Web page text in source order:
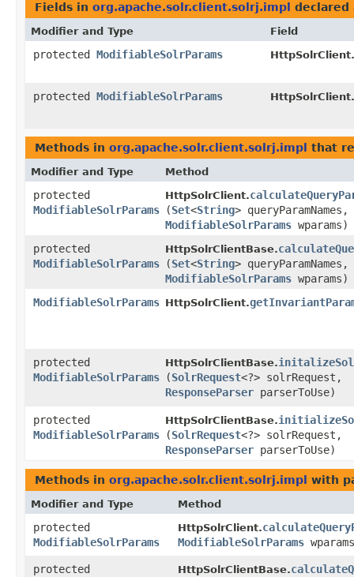
Fields in org.apache.solr.client.solrj.impl declared
Modifier and Type Field
protected ModifiableSolrParams
protected ModifiableSolrParams HttpSolrClient.
Methods in org.apache.solr.client.solrj.impl that
Modifier and Type Method
protected
ModifiableSolrParams
HttpSolrClient.
(Set<String> queryParamNames,
ModifiableSolrParams wparams)
protected
ModifiableSolrParams
HttpSolrClientBase.
(Set<String> queryParamNames,
ModifiableSolrParams wparams)
ModifiableSolrParams HttpSolrClient.
protected
ModifiableSolrParams
HttpSolrClientBase.
(SolrRequest<?> solrRequest,
ResponseParser parserToUse)
protected
ModifiableSolrParams
HttpSolrClientBase.
(SolrRequest<?> solrRequest,
ResponseParser parserToUse)
Methods in org.apache.solr.client.solrj.impl with
Modifier and Type Method
protected
ModifiableSolrParams
HttpSolrClient.
ModifiableSolrParams
protected
HttpSolrClientBase.